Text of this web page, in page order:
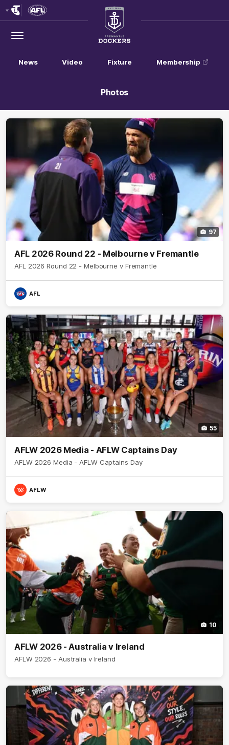
Menu
Club
Logo
News Video Fixture Membership
Photos
97
AFL 2026 Round 22 - Melbourne v Fremantle
AFL 2026 Round 22 - Melbourne v Fremantle
AFL
55
AFLW 2026 Media - AFLW Captains Day
AFLW 2026 Media - AFLW Captains Day
AFLW
10
AFLW 2026 - Australia v Ireland
AFLW 2026 - Australia v Ireland